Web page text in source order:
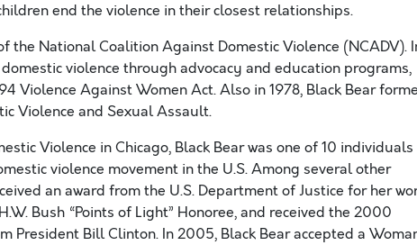
end the violence in their closest relationships.
the National Coalition Against Domestic Violence (NCADV).
violence through advocacy and education programs,
Violence Against Women Act. Also in 1978, Black Bear
Violence and Sexual Assault.
Violence in Chicago, Black Bear was one of 10 individuals
violence movement in the U.S. Among several other
an award from the U.S. Department of Justice for her
Bush “Points of Light” Honoree, and received the 2000
President Bill Clinton. In 2005, Black Bear accepted a